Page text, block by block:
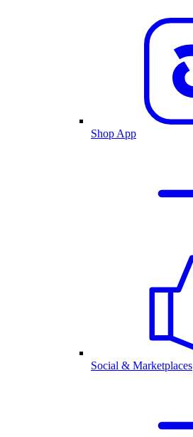
Shop App
Social & Marketplaces